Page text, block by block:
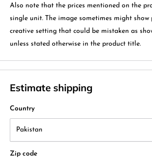
Also note that the prices mentioned on the
single unit. The image sometimes might show
creative setting that could be mistaken as
unless stated otherwise in the product title.
Estimate shipping
Country
Zip code